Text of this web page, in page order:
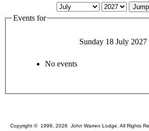
Events for
Sunday 18 July 2027
No events
Copyright © 1999, 2026 John Warren Lodge.